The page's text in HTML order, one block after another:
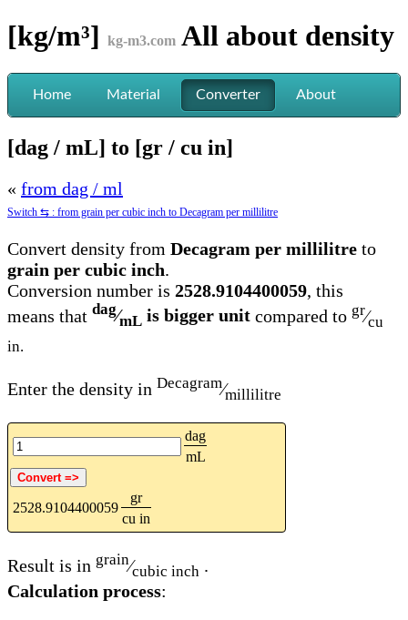
[kg/m³] kg-m3.com All about density
Home Material Converter About
[dag / mL] to [gr / cu in]
« from dag / ml
Switch ⇆ : from grain per cubic inch to Decagram per millilitre
Convert density from Decagram per millilitre to
grain per cubic inch.
Conversion number is 2528.9104400059, this
means that dag⁄mL is bigger unit compared to gr⁄cu
in.
Enter the density in Decagram⁄millilitre
dag
mL
2528.9104400059
gr
cu in
Result is in grain⁄cubic inch .
Calculation process: